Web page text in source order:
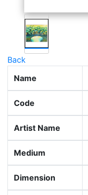
Back
Name
Code
Artist Name
Medium
Dimension